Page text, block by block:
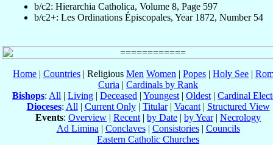
b/c2: Hierarchia Catholica, Volume 8, Page 597
b/c2+: Les Ordinations Épiscopales, Year 1872, Number 54
Home | Countries | Religious Men Women | Popes | Holy See |
Curia | Cardinals by Rank
Bishops: All | Living | Deceased | Youngest | Oldest | Cardinal
Dioceses: All | Current Only| Titular| Vacant| Structured View
Events: Overview | Recent | by Date | by Year| Necrology
Ad Limina | Conclaves| Consistories| Councils
Eastern Catholic Churches